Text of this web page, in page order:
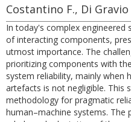
Costantino F., Di
In today's complex engineered
of interacting components,
utmost importance. The
prioritizing components with
system reliability, mainly when
artefacts is not negligible. This
methodology for pragmatic
human–machine systems. The